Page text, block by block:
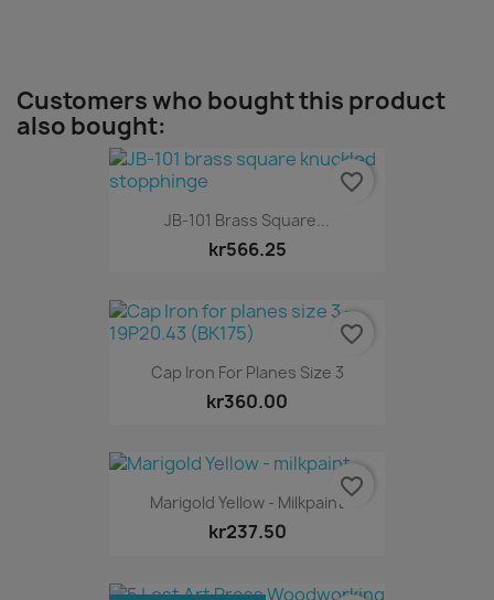
Customers who bought this product
also bought:
JB-101 Brass Square...
kr566.25
favorite_border
Cap Iron For Planes Size 3
kr360.00
favorite_border
Marigold Yellow - Milkpaint
kr237.50
favorite_border